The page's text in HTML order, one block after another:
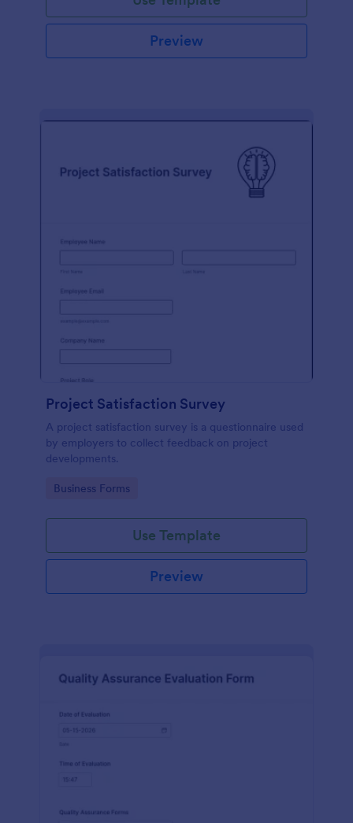
Preview
Project Satisfaction Survey
A project satisfaction survey is a questionnaire used
by employers to collect feedback on project
developments.
Go to Category:
Business Forms
Use Template
Preview